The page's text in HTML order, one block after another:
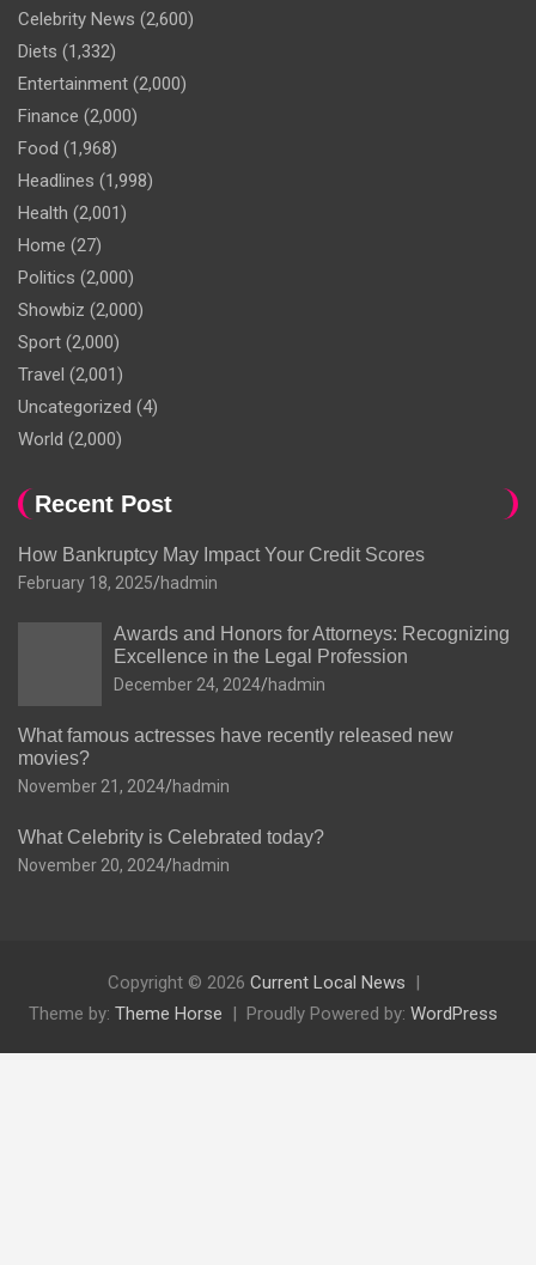
Celebrity News (2,600)
Diets (1,332)
Entertainment (2,000)
Finance (2,000)
Food (1,968)
Headlines (1,998)
Health (2,001)
Home (27)
Politics (2,000)
Showbiz (2,000)
Sport (2,000)
Travel (2,001)
Uncategorized (4)
World (2,000)
Recent Post
How Bankruptcy May Impact Your Credit Scores
February 18, 2025 hadmin
Awards and Honors for Attorneys: Recognizing
Excellence in the Legal Profession
December 24, 2024 hadmin
What famous actresses have recently released new
movies?
November 21, 2024 hadmin
What Celebrity is Celebrated today?
November 20, 2024 hadmin
Copyright © 2026 Current Local News
Theme by: Theme Horse Proudly Powered by: WordPress